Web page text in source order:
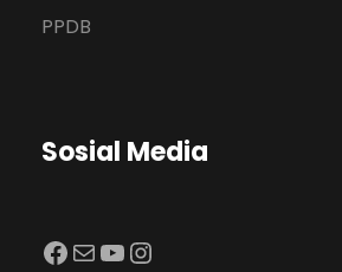
PPDB
Sosial Media
Facebook Mail YouTube Instagram